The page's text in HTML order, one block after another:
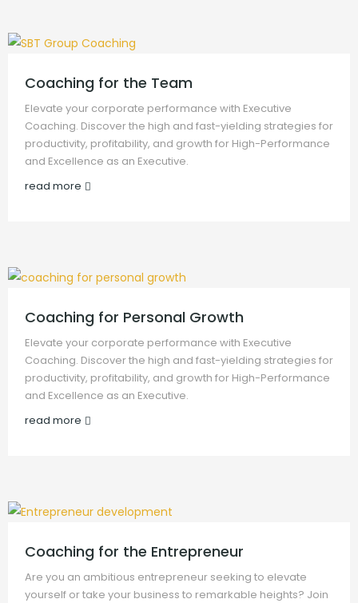
Coaching for the Team
Elevate your corporate performance with Executive
Coaching. Discover the high and fast-yielding strategies for
productivity, profitability, and growth for High-Performance
and Excellence as an Executive.
read more
Coaching for Personal Growth
Elevate your corporate performance with Executive
Coaching. Discover the high and fast-yielding strategies for
productivity, profitability, and growth for High-Performance
and Excellence as an Executive.
read more
Coaching for the Entrepreneur
Are you an ambitious entrepreneur seeking to elevate
yourself or take your business to remarkable heights? Join